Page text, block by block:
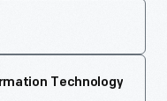
Technology